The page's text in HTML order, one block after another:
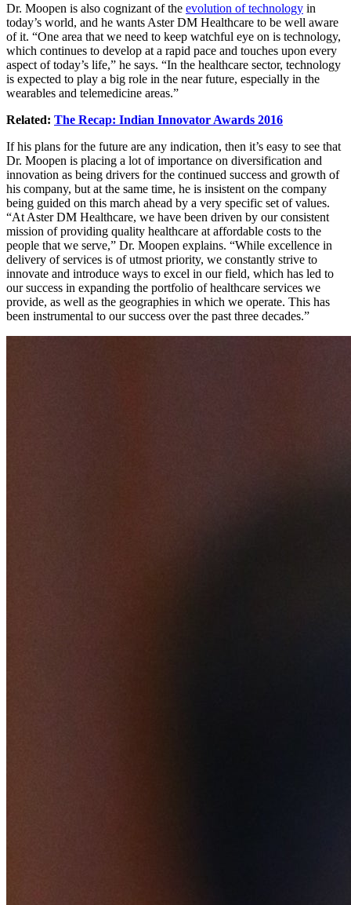
Dr. Moopen is also cognizant of the evolution of technology in
today’s world, and he wants Aster DM Healthcare to be well aware
of it. “One area that we need to keep watchful eye on is technology,
which continues to develop at a rapid pace and touches upon every
aspect of today’s life,” he says. “In the healthcare sector, technology
is expected to play a big role in the near future, especially in the
wearables and telemedicine areas.”
Related: The Recap: Indian Innovator Awards 2016
If his plans for the future are any indication, then it’s easy to see that
Dr. Moopen is placing a lot of importance on diversification and
innovation as being drivers for the continued success and growth of
his company, but at the same time, he is insistent on the company
being guided on this march ahead by a very specific set of values.
“At Aster DM Healthcare, we have been driven by our consistent
mission of providing quality healthcare at affordable costs to the
people that we serve,” Dr. Moopen explains. “While excellence in
delivery of services is of utmost priority, we constantly strive to
innovate and introduce ways to excel in our field, which has led to
our success in expanding the portfolio of healthcare services we
provide, as well as the geographies in which we operate. This has
been instrumental to our success over the past three decades.”